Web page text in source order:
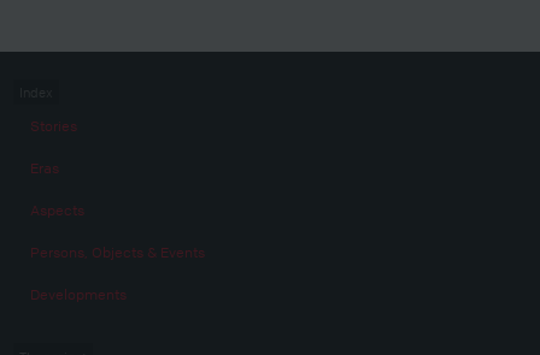
Stories
Eras
Aspects
Persons, Objects & Events
Developments